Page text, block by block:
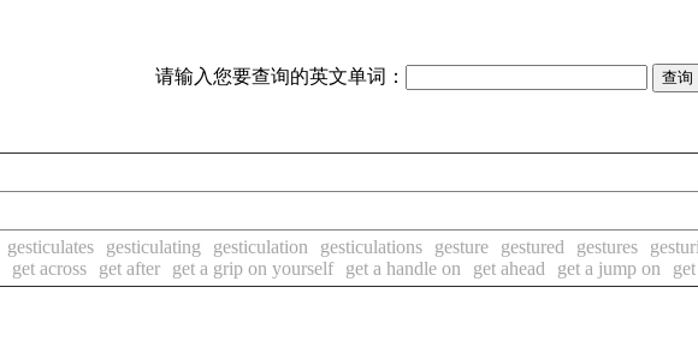
请输入您要查询的英文单词：
gesticulates gesticulating gesticulation gesticulations gesture gestured gestures
get across get after get a grip on yourself get a handle on get ahead get a jump on